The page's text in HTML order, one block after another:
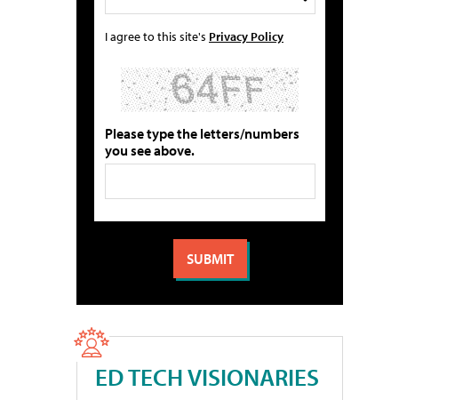
I agree to this site's Privacy Policy
Please type the letters/numbers
you see above.
ED TECH VISIONARIES